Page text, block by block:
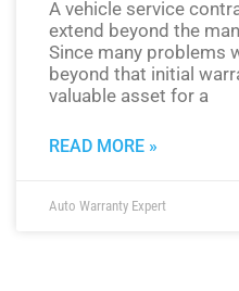
A vehicle service
extend beyond the
Since many problems
beyond that initial
valuable asset for a
READ MORE »
Auto Warranty Expert